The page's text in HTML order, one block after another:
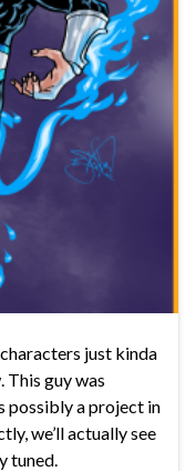
just kinda
This guy was
possibly a project in
we’ll actually see
tuned.